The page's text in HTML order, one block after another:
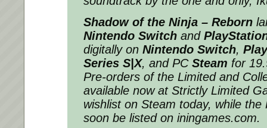
Shadow of the Ninja – Reborn
Nintendo Switch and
digitally on Nintendo Switch,
Series S|X, and PC Steam for
Pre-orders of the Limited and
available now at Strictly Limited
wishlist on Steam today, while the
soon be listed on iningames.com.